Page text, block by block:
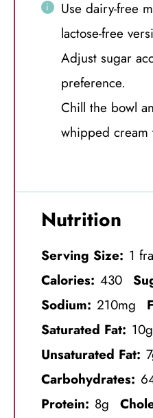
Use dairy-free
lactose-free
Adjust sugar
preference.
Chill the bowl
whipped cream
Nutrition
Serving Size: 1
Calories: 430
Sodium: 210mg
Saturated Fat: 10g
Unsaturated Fat:
Carbohydrates:
Protein: 8g